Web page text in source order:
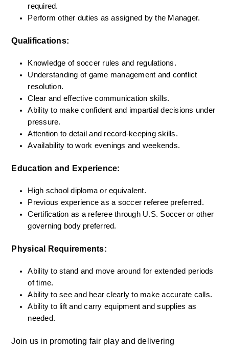
required.
Perform other duties as assigned by the Manager.
Qualifications:
Knowledge of soccer rules and regulations.
Understanding of game management and conflict
resolution.
Clear and effective communication skills.
Ability to make confident and impartial decisions under
pressure.
Attention to detail and record-keeping skills.
Availability to work evenings and weekends.
Education and Experience:
High school diploma or equivalent.
Previous experience as a soccer referee preferred.
Certification as a referee through U.S. Soccer or other
governing body preferred.
Physical Requirements:
Ability to stand and move around for extended periods
of time.
Ability to see and hear clearly to make accurate calls.
Ability to lift and carry equipment and supplies as
needed.
Join us in promoting fair play and delivering